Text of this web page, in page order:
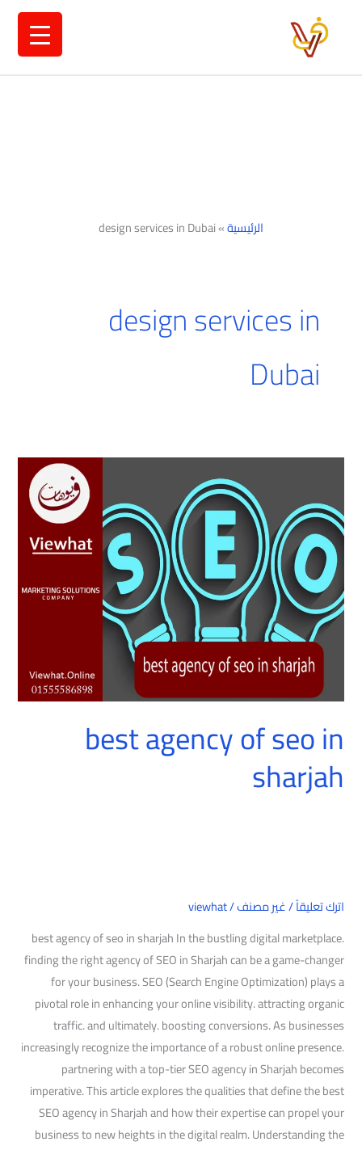
الرئيسية»
design services in Dubai
design services in
Dubai
best agency of seo in
sharjah
اترك تعليقاً/غير مصنف/
viewhat
best agency of seo in sharjah In the bustling digital marketplace.
finding the right agency of SEO in Sharjah can be a game-changer
for your business. SEO (Search Engine Optimization) plays a
pivotal role in enhancing your online visibility. attracting organic
traffic. and ultimately. boosting conversions. As businesses
increasingly recognize the importance of a robust online presence.
partnering with a top-tier SEO agency in Sharjah becomes
imperative. This article explores the qualities that define the best
SEO agency in Sharjah and how their expertise can propel your
business to new heights in the digital realm. Understanding the
of
seo
in
sharjah